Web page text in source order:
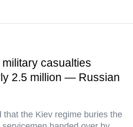
casualties
2.5 million — Russian
that the Kiev regime buries the